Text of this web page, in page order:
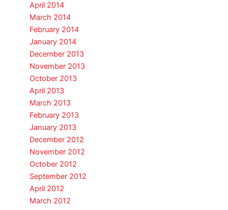
April 2014
March 2014
February 2014
January 2014
December 2013
November 2013
October 2013
April 2013
March 2013
February 2013
January 2013
December 2012
November 2012
October 2012
September 2012
April 2012
March 2012